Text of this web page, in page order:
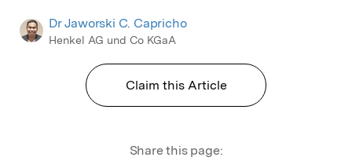
Dr Jaworski C. Capricho
Henkel AG und Co KGaA
Claim this Article
Share this page: